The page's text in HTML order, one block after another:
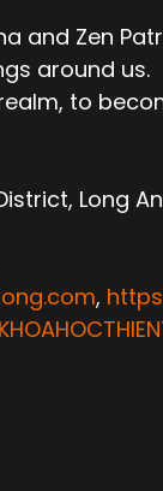
and Zen
around us.
to
Long
,